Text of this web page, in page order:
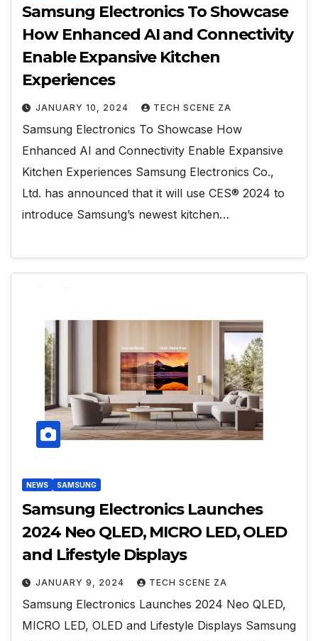
Samsung Electronics To Showcase
How Enhanced AI and Connectivity
Enable Expansive Kitchen
Experiences
JANUARY 10, 2024 TECH SCENE ZA
Samsung Electronics To Showcase How
Enhanced AI and Connectivity Enable Expansive
Kitchen Experiences Samsung Electronics Co.,
Ltd. has announced that it will use CES® 2024 to
introduce Samsung’s newest kitchen…
NEWS SAMSUNG
Samsung Electronics Launches
2024 Neo QLED, MICRO LED, OLED
and Lifestyle Displays
JANUARY 9, 2024 TECH SCENE ZA
Samsung Electronics Launches 2024 Neo QLED,
MICRO LED, OLED and Lifestyle Displays Samsung